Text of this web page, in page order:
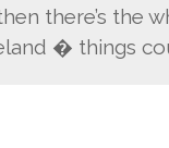
there’s the
� things